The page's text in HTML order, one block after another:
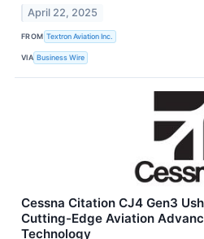
April 22, 2025
FROM Textron Aviation Inc.
VIA Business Wire
Cessna Citation CJ4 Gen3
Cutting-Edge Aviation
Technology